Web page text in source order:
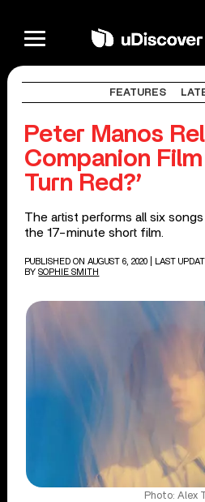
FEATURES
Peter Manos
Companion Film
Turn Red?’
The artist performs all six
the 17-minute short film.
PUBLISHED ON AUGUST 6, 2020
| LAST
BY SOPHIE SMITH
Photo: Alex